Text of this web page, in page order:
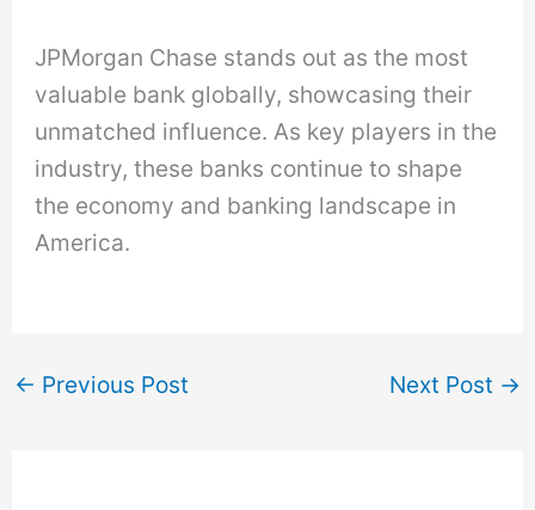
JPMorgan Chase stands out as the most
valuable bank globally, showcasing their
unmatched influence. As key players in the
industry, these banks continue to shape
the economy and banking landscape in
America.
← Previous Post Next Post →